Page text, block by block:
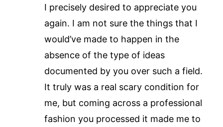
I precisely desired to appreciate you
again. I am not sure the things that I
would’ve made to happen in the
absence of the type of ideas
documented by you over such a field.
It truly was a real scary condition for
me, but coming across a professional
fashion you processed it made me to